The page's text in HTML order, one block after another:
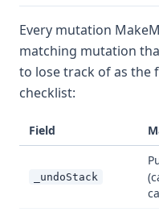
Every mutation
matching mutation
to lose track of as
checklist:
Field
_undoStack